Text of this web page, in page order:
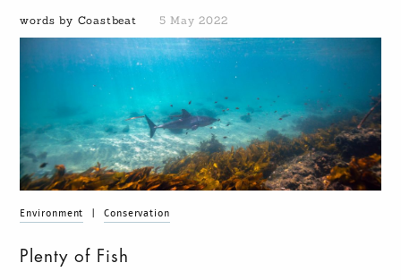
words by Coastbeat 5 May 2022
Environment Conservation
Plenty of Fish